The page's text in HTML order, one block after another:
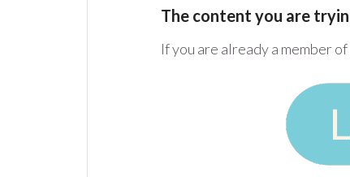
The content you are
If you are already a member